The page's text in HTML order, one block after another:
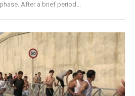
After a brief period...